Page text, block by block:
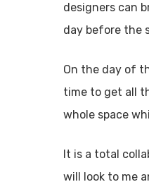
designers can
day before the
On the day of
time to get all
whole space
It is a total
will look to me